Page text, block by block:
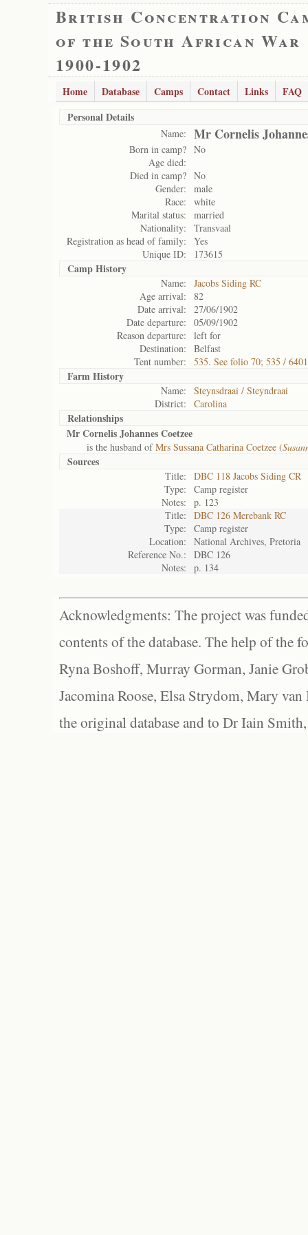
British Concentration
of the South African War
1900-1902
Home Database Camps Contact Links
FAQ
Personal Details
Name: Mr Cornelis
Born in camp? No
Age died:
Died in camp? No
Gender:
male
Race:
white
Marital status:
married
Nationality:
Transvaal
Registration as head of family:
Yes
Unique ID:
173615
Camp History
Name:
Jacobs Siding RC
Age arrival:
82
Date arrival:
27/06/1902
Date departure:
05/09/1902
Reason departure:
left for
Destination:
Belfast
Tent number:
535. See folio 70; 535 / 6401
Farm History
Name:
Steynsdraai / Steyndraai
District:
Carolina
Relationships
Mr Cornelis Johannes Coetzee
is the husband ofMrs Sussana Catharina Coetzee (
Sources
Title:
DBC 118 Jacobs Siding CR
Type:
Camp register
Notes:
p. 123
Title:
DBC 126 Merebank RC
Type:
Camp register
Location:
National Archives, Pretoria
Reference No.:
DBC 126
Notes:
p. 134
Acknowledgments: The project was
contents of the database. The help of the
Ryna Boshoff, Murray Gorman, Janie
Jacomina Roose, Elsa Strydom, Mary
the original database and to Dr Iain